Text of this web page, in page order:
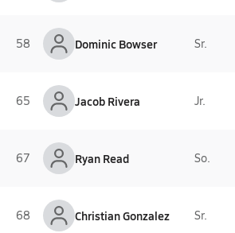
58 Dominic Bowser Sr.
65 Jacob Rivera Jr.
67 Ryan Read So.
68 Christian Gonzalez Sr.